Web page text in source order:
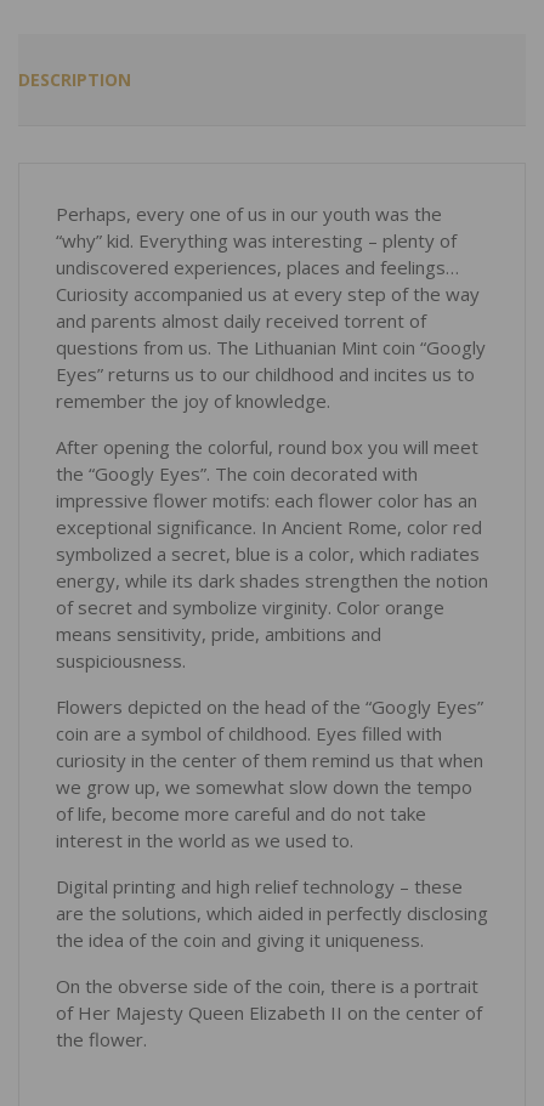
DESCRIPTION
Perhaps, every one of us in our youth was the
“why” kid. Everything was interesting – plenty of
undiscovered experiences, places and feelings…
Curiosity accompanied us at every step of the way
and parents almost daily received torrent of
questions from us. The Lithuanian Mint coin “Googly
Eyes” returns us to our childhood and incites us to
remember the joy of knowledge.
After opening the colorful, round box you will meet
the “Googly Eyes”. The coin decorated with
impressive flower motifs: each flower color has an
exceptional significance. In Ancient Rome, color red
symbolized a secret, blue is a color, which radiates
energy, while its dark shades strengthen the notion
of secret and symbolize virginity. Color orange
means sensitivity, pride, ambitions and
suspiciousness.
Flowers depicted on the head of the “Googly Eyes”
coin are a symbol of childhood. Eyes filled with
curiosity in the center of them remind us that when
we grow up, we somewhat slow down the tempo
of life, become more careful and do not take
interest in the world as we used to.
Digital printing and high relief technology – these
are the solutions, which aided in perfectly disclosing
the idea of the coin and giving it uniqueness.
On the obverse side of the coin, there is a portrait
of Her Majesty Queen Elizabeth II on the center of
the flower.